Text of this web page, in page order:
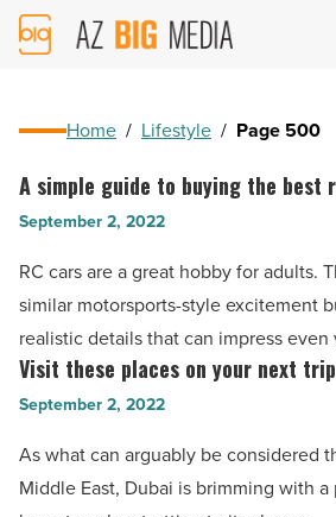
AZ
Big
Home / Lifestyle / Page 500
A
simple
to
buying
the
best
remote
control
cars
A simple guide to buying the best
September 2, 2022
RC cars are a great hobby for
similar motorsports-style excitement
realistic details that can impress
Visit
these
on
your
Visit these places on your next
September 2, 2022
As what can arguably be considered
Middle East, Dubai is brimming with